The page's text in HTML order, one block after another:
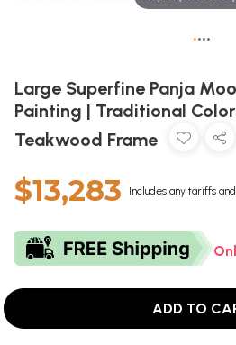
••••
Large Superfine Panja
Painting | Traditional
Teakwood Frame
$13,283 Includes any tariffs
ADD TO